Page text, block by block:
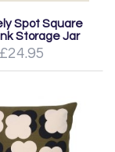
Spot Square
Storage Jar
£24.95